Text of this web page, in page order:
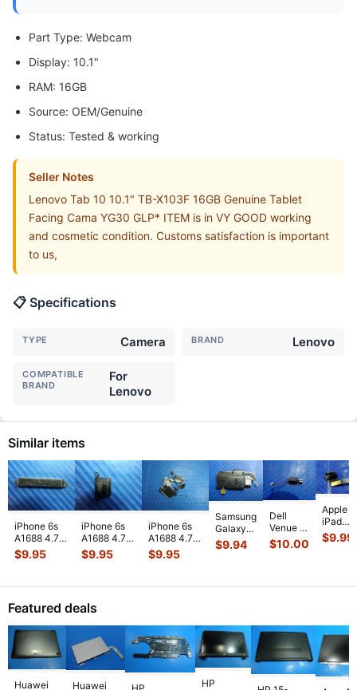
Part Type: Webcam
Display: 10.1"
RAM: 16GB
Source: OEM/Genuine
Status: Tested & working
Seller Notes
Lenovo Tab 10 10.1" TB-X103F 16GB Genuine Tablet
Facing Cama YG30 GLP* ITEM is in VY GOOD working
and cosmetic condition. Customs satisfaction is important
to us,
📋 Specifications
TYPE Camera BRAND Lenovo
COMPATIBLE
BRAND
For
Lenovo
Similar items
iPhone 6s
A1688 4.7"
2015
MKRT2LL/A
Vibration
$9.95
iPhone 6s
A1688 4.7"
2015
MKRT2LL/A
Speaker
$9.95
iPhone 6s
A1688 4.7"
2015
MKRT2LL/A
Screw Set
$9.95
Samsung
Galaxy
Tab 10.1"
SCH-
Verizon
Spe...
$9.94
Dell
Venue 11
Pro
10.8"
Genuine
E...
$10.00
Apple
iPad
Mini 3
A1599
$9.99
Featured deals
Huawei Huawei
HP